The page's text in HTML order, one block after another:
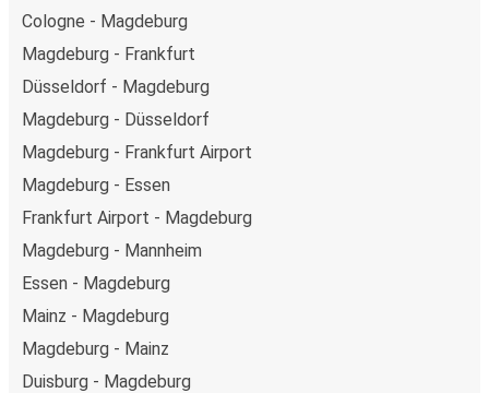
Cologne - Magdeburg
Magdeburg - Frankfurt
Düsseldorf - Magdeburg
Magdeburg - Düsseldorf
Magdeburg - Frankfurt Airport
Magdeburg - Essen
Frankfurt Airport - Magdeburg
Magdeburg - Mannheim
Essen - Magdeburg
Mainz - Magdeburg
Magdeburg - Mainz
Duisburg - Magdeburg